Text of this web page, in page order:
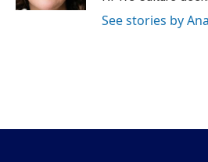
See stories by